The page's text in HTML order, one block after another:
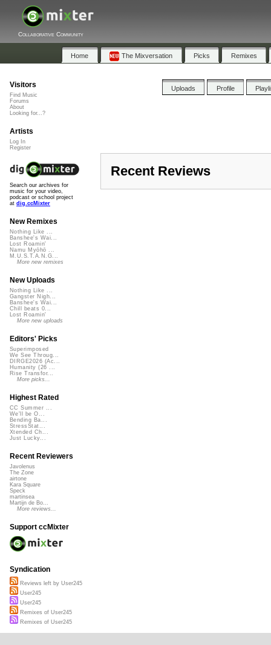
Collaborative Community
Home The Mixversation Picks Remixes
Uploads Profile
Recent Reviews
Visitors
Find Music
Forums
About
Looking for...?
Artists
Log In
Register
Search our archives for
music for your video,
podcast or school project
at dig.ccMixter
New Remixes
Nothing Like ...
Banshee's Wai...
Lost Roamin'
Namu Myōhō ...
M.U.S.T.A.N.G...
More new remixes
New Uploads
Nothing Like ...
Gangster Nigh...
Banshee's Wai...
Chill beats 0...
Lost Roamin'
More new uploads
Editors' Picks
Superimposed
We See Throug...
DIRGE2026 (Ac...
Humanity (26 ...
Rise Transfor...
More picks...
Highest Rated
CC Summer ...
We'll be O...
Bending Ba...
StressStat...
Xtended Ch...
Just Lucky...
Recent Reviewers
Javolenus
The Zone
airtone
Kara Square
Speck
martinsea
Martijn de Bo...
More reviews...
Support ccMixter
Syndication
Reviews left by User245
User245
User245
Remixes of User245
Remixes of User245